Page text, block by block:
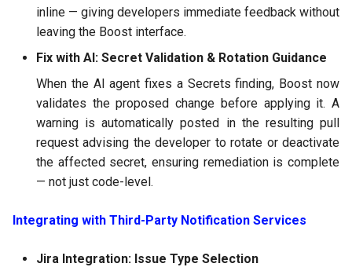
inline — giving developers immediate feedback without
leaving the Boost interface.
Fix with AI: Secret Validation & Rotation Guidance
When the AI agent fixes a Secrets finding, Boost now
validates the proposed change before applying it. A
warning is automatically posted in the resulting pull
request advising the developer to rotate or deactivate
the affected secret, ensuring remediation is complete
— not just code-level.
Integrating with Third-Party Notification Services
Jira Integration: Issue Type Selection